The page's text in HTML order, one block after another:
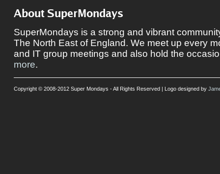
About SuperMondays
SuperMondays is a strong and vibrant
The North East of England. We meet up every
and IT group meetings and also hold the
more.
Copyright © 2008-2012 Super Mondays - All Rights Reserved | Logo designed by